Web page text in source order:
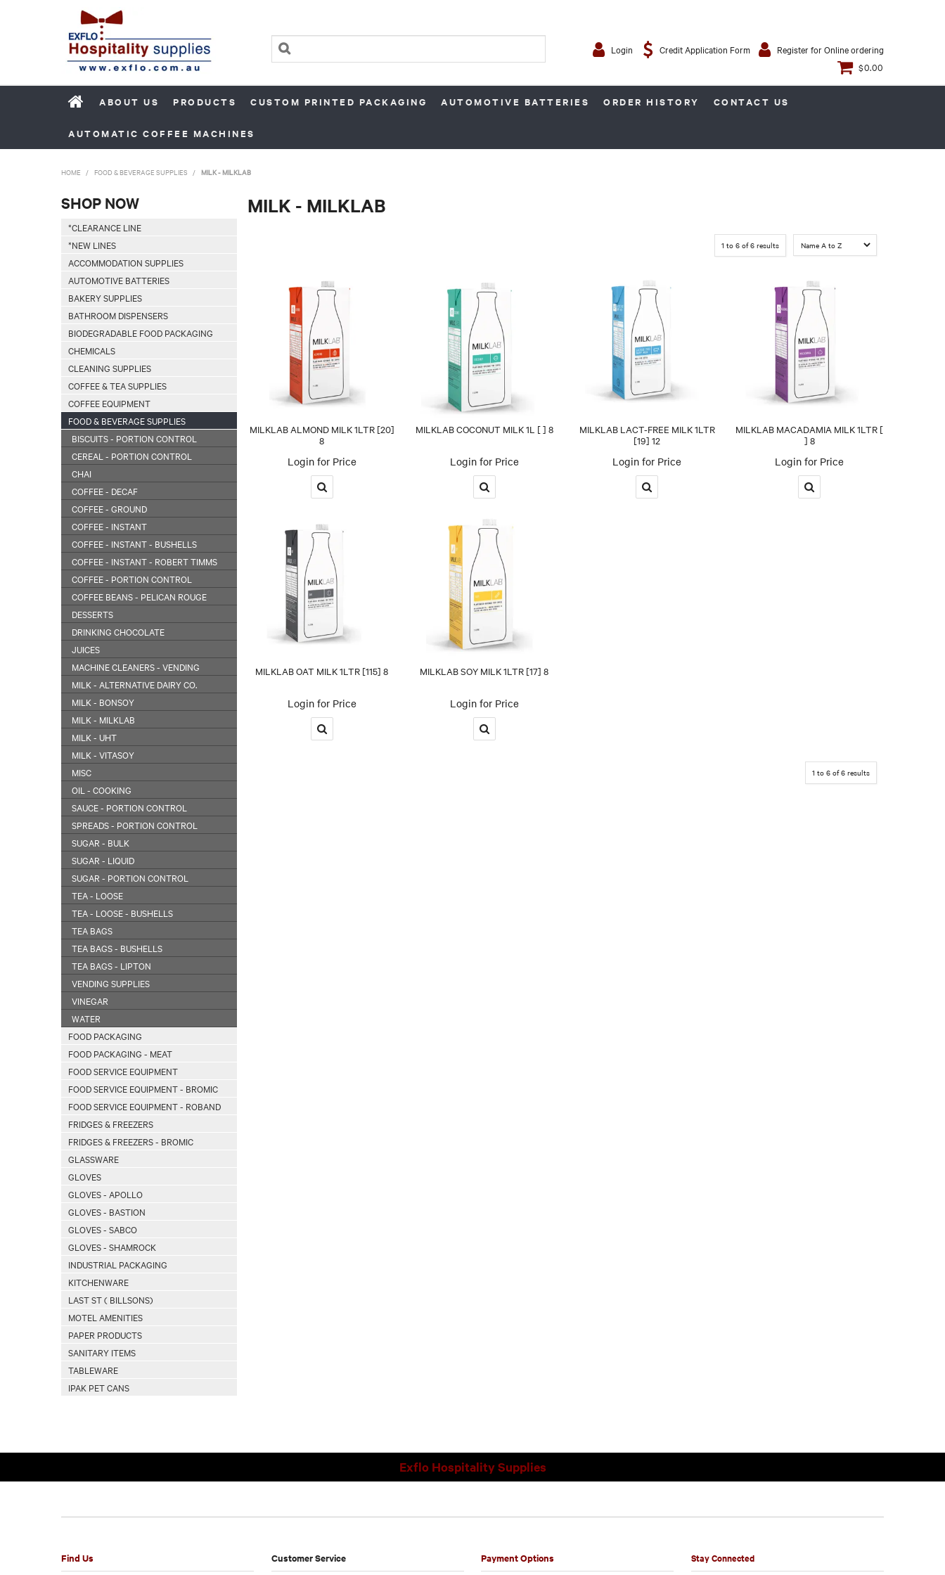
Login Credit Application Form
Register for Online ordering
$0.00
ABOUT US PRODUCTS CUSTOM PRINTED PACKAGING AUTOMOTIVE BATTERIES ORDER HISTORY CONTACT US
AUTOMATIC COFFEE MACHINES
HOME / FOOD & BEVERAGE SUPPLIES / MILK - MILKLAB
SHOP NOW
*CLEARANCE LINE
*NEW LINES
ACCOMMODATION SUPPLIES
AUTOMOTIVE BATTERIES
BAKERY SUPPLIES
BATHROOM DISPENSERS
BIODEGRADABLE FOOD PACKAGING
CHEMICALS
CLEANING SUPPLIES
COFFEE & TEA SUPPLIES
COFFEE EQUIPMENT
FOOD & BEVERAGE SUPPLIES
BISCUITS - PORTION CONTROL
CEREAL - PORTION CONTROL
CHAI
COFFEE - DECAF
COFFEE - GROUND
COFFEE - INSTANT
COFFEE - INSTANT - BUSHELLS
COFFEE - INSTANT - ROBERT TIMMS
COFFEE - PORTION CONTROL
COFFEE BEANS - PELICAN ROUGE
DESSERTS
DRINKING CHOCOLATE
JUICES
MACHINE CLEANERS - VENDING
MILK - ALTERNATIVE DAIRY CO.
MILK - BONSOY
MILK - MILKLAB
MILK - UHT
MILK - VITASOY
MISC
OIL - COOKING
SAUCE - PORTION CONTROL
SPREADS - PORTION CONTROL
SUGAR - BULK
SUGAR - LIQUID
SUGAR - PORTION CONTROL
TEA - LOOSE
TEA - LOOSE - BUSHELLS
TEA BAGS
TEA BAGS - BUSHELLS
TEA BAGS - LIPTON
VENDING SUPPLIES
VINEGAR
WATER
FOOD PACKAGING
FOOD PACKAGING - MEAT
FOOD SERVICE EQUIPMENT
FOOD SERVICE EQUIPMENT - BROMIC
FOOD SERVICE EQUIPMENT - ROBAND
FRIDGES & FREEZERS
FRIDGES & FREEZERS - BROMIC
GLASSWARE
GLOVES
GLOVES - APOLLO
GLOVES - BASTION
GLOVES - SABCO
GLOVES - SHAMROCK
INDUSTRIAL PACKAGING
KITCHENWARE
LAST ST ( BILLSONS)
MOTEL AMENITIES
PAPER PRODUCTS
SANITARY ITEMS
TABLEWARE
IPAK PET CANS
MILK - MILKLAB
1 to 6 of6 results
MILKLAB ALMOND MILK 1LTR [20]
8
Login for Price
MILKLAB COCONUT MILK 1L [ ] 8
Login for Price
MILKLAB LACT-FREE MILK 1LTR
[19] 12
Login for Price
MILKLAB MACADAMIA MILK 1LTR [
] 8
Login for Price
MILKLAB OAT MILK 1LTR [115] 8
Login for Price
MILKLAB SOY MILK 1LTR [17] 8
Login for Price
1 to 6 of6 results
Exflo Hospitality Supplies
Find Us Customer Service Payment Options Stay Connected